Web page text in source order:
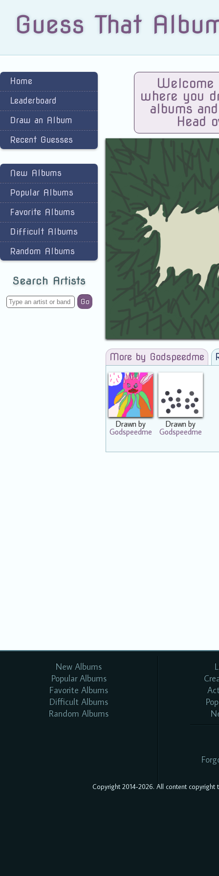
Guess That
Home
Leaderboard
Draw an Album
Recent Guesses
New Albums
Popular Albums
Favorite Albums
Difficult Albums
Random Albums
Search Artists
Go
Welcome
where you
albums
Head
More by Godspeedme
Drawn by
Godspeedme
Drawn by
Godspeedme
New Albums
Popular Albums
Favorite Albums
Difficult Albums
Random Albums
Copyright 2014-2026. All content